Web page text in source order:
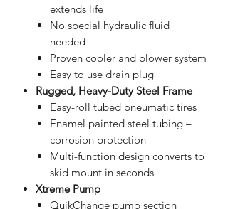
extends life
No special hydraulic fluid
needed
Proven cooler and blower system
Easy to use drain plug
Rugged, Heavy-Duty Steel Frame
Easy-roll tubed pneumatic tires
Enamel painted steel tubing –
corrosion protection
Multi-function design converts to
skid mount in seconds
Xtreme Pump
QuikChange pump section